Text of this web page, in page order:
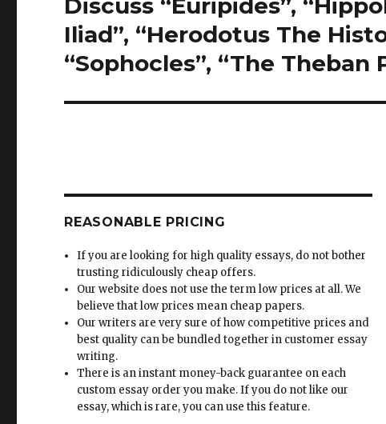
post:
Discuss “Euripides”,
Iliad”, “Herodotus The
“Sophocles”, “The Theban
REASONABLE PRICING
If you are looking for high quality essays, do not bother
trusting ridiculously cheap offers.
Our website does not use the term low prices at all. We
believe that low prices mean cheap papers.
Our writers are very sure of how competitive prices and
best quality can be bundled together in customer essay
writing.
There is an instant money-back guarantee on each
custom essay order you make. If you do not like our
essay, which is rare, you can use this feature.